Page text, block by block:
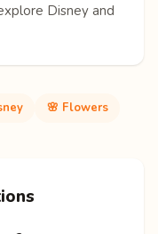
Disney and
🌸 Flowers